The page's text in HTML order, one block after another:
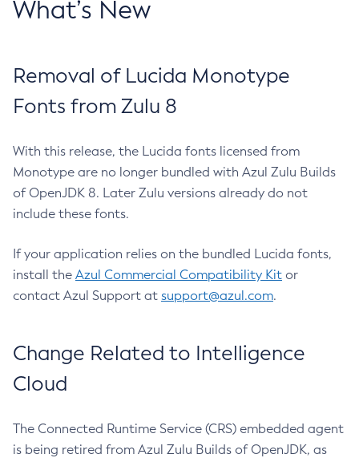
What’s New
Removal of Lucida Monotype
Fonts from Zulu 8
With this release, the Lucida fonts licensed from
Monotype are no longer bundled with Azul Zulu Builds
of OpenJDK 8. Later Zulu versions already do not
include these fonts.
If your application relies on the bundled Lucida fonts,
install the Azul Commercial Compatibility Kit or
contact Azul Support at support@azul.com.
Change Related to Intelligence
Cloud
The Connected Runtime Service (CRS) embedded agent
is being retired from Azul Zulu Builds of OpenJDK, as